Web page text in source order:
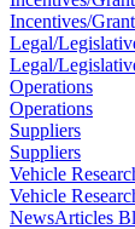
Incentives/
Legal/
Legal/
Operations
Operations
Suppliers
Suppliers
Vehicle
Vehicle
NewsArticles